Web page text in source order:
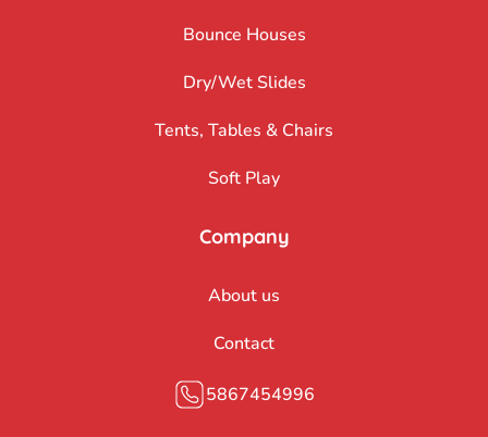
Bounce Houses
Dry/Wet Slides
Tents, Tables & Chairs
Soft Play
Company
About us
Contact
5867454996